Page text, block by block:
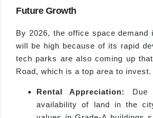
Future Growth
By 2026, the office space demand
will be high because of its rapid
tech parks are also coming up
Road, which is a top area to invest.
Rental Appreciation:
Due
availability of land in the